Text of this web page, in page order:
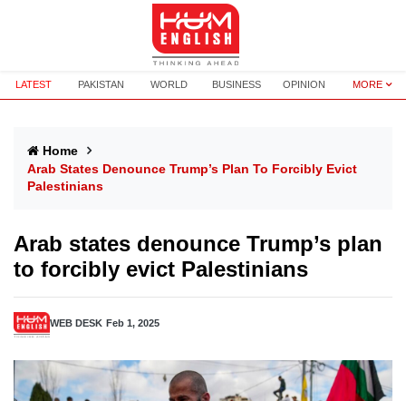
LATEST PAKISTAN WORLD BUSINESS OPINION MORE
Home
Arab States Denounce Trump’s Plan To Forcibly Evict
Palestinians
Arab states denounce Trump’s plan
to forcibly evict Palestinians
WEB DESK Feb 1, 2025